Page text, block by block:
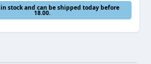
stock and can be shipped today before
18.00.